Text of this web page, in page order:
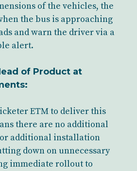
of the vehicles, the
the bus is approaching
and warn the driver via a
alert.
of Product at
ETM to deliver this
there are no additional
additional installation
down on unnecessary
immediate rollout to